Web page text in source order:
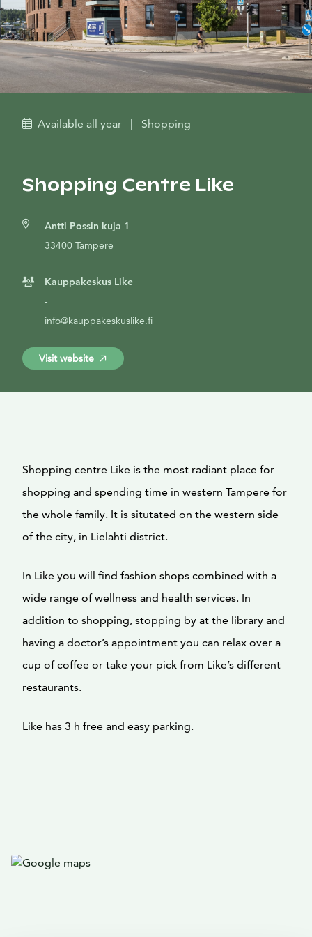
Available all year | Shopping
Shopping Centre Like
Antti Possin kuja 1
33400 Tampere
Kauppakeskus Like
-
info@kauppakeskuslike.fi
Visit website
Shopping centre Like is the most radiant place for
shopping and spending time in western Tampere for
the whole family. It is situtated on the western side
of the city, in Lielahti district.
In Like you will find fashion shops combined with a
wide range of wellness and health services. In
addition to shopping, stopping by at the library and
having a doctor’s appointment you can relax over a
cup of coffee or take your pick from Like’s different
restaurants.
Like has 3 h free and easy parking.